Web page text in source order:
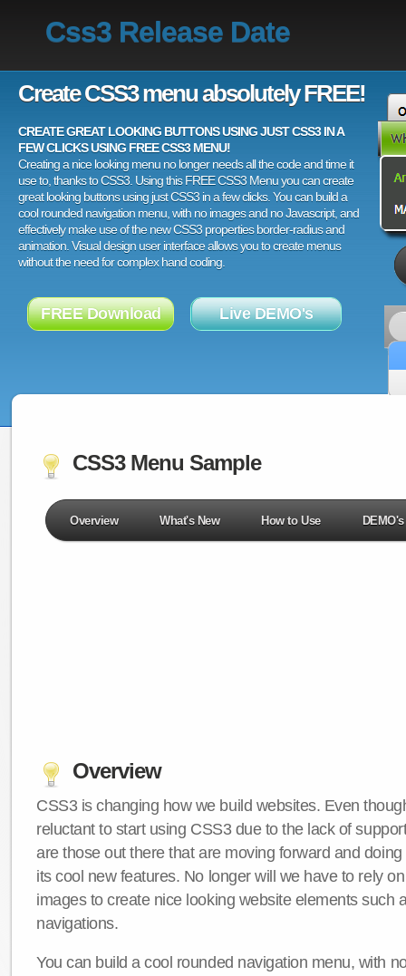
Css3 Release Date
Create CSS3 menu absolutely FREE!
CREATE GREAT LOOKING BUTTONS USING JUST CSS3 IN A
FEW CLICKS USING FREE CSS3 MENU!
Creating a nice looking menu no longer needs all the code and time it
use to, thanks to CSS3. Using this FREE CSS3 Menu you can create
great looking buttons using just CSS3 in a few clicks. You can build a
cool rounded navigation menu, with no images and no Javascript, and
effectively make use of the new CSS3 properties border-radius and
animation. Visual design user interface allows you to create menus
without the need for complex hand coding.
FREE Download Live DEMO's
CSS3 Menu Sample
Overview What's New How to Use DEMO's
Overview
CSS3 is changing how we build websites. Even
reluctant to start using CSS3 due to the lack of
are those out there that are moving forward and
its cool new features. No longer will we have to rely
images to create nice looking website elements such
navigations.
You can build a cool rounded navigation menu, with